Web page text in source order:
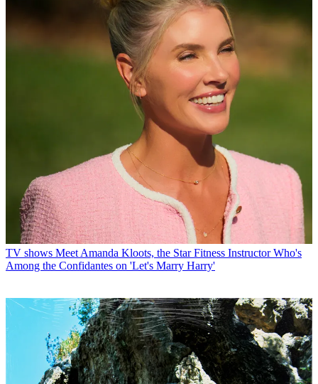
TV shows Meet Amanda Kloots, the Star Fitness Instructor Who's
Among the Confidantes on 'Let's Marry Harry'